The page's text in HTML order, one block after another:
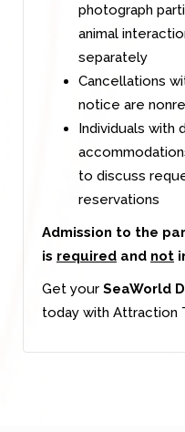
photograph
animal
separately
Cancellations
notice are
Individuals with
to discuss
reservations
Admission to the
is required and not
Get your SeaWorld
today with Attraction